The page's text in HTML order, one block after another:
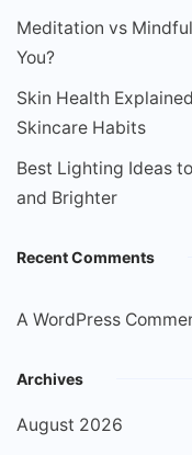
Meditation vs
You?
Skin Health
Skincare Habits
Best Lighting Ideas
and Brighter
Recent Comments
A WordPress
Archives
August 2026